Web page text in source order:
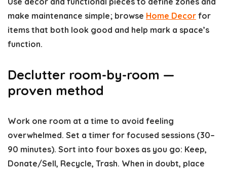
make maintenance simple; browse Home Decor for
items that both look good and help mark a space’s
function.
Declutter room-by-room —
proven method
Work one room at a time to avoid feeling
overwhelmed. Set a timer for focused sessions (30–
90 minutes). Sort into four boxes as you go: Keep,
Donate/Sell, Recycle, Trash. When in doubt, place